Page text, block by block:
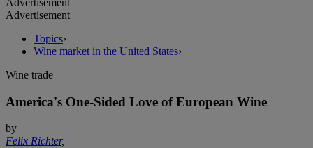
Advertisement
Advertisement
Topics›
Wine market in the United States›
Wine trade
America's One-Sided Love of European Wine
by
Felix Richter,